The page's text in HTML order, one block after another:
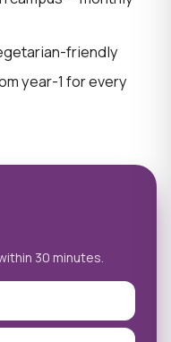
friendly
year-1 for every
30 minutes.